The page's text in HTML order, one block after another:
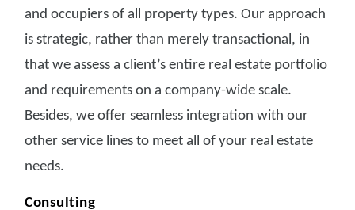
and occupiers of all property types. Our approach
is strategic, rather than merely transactional, in
that we assess a client’s entire real estate portfolio
and requirements on a company-wide scale.
Besides, we offer seamless integration with our
other service lines to meet all of your real estate
needs.
Consulting